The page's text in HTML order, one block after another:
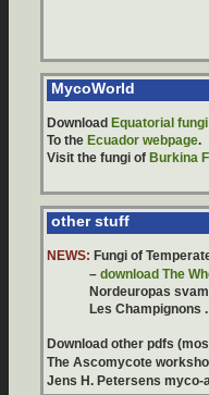
MycoWorld
Download Equatorial
To the Ecuador webpage.
Visit the fungi of Burkina
other stuff
NEWS: Fungi of
– download The
Nordeuropas
Les Champignons .
Download other pdfs
The Ascomycote
Jens H. Petersens myco-